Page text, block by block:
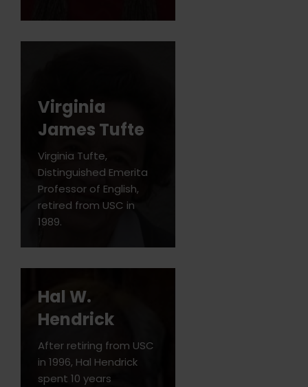
Virginia
James Tufte
Virginia Tufte,
Distinguished Emerita
Professor of English,
retired from USC in
1989.
Hal W.
Hendrick
After retiring from USC
in 1996, Hal Hendrick
spent 10 years